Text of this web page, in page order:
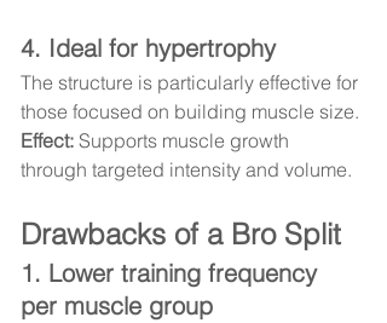
4. Ideal for hypertrophy
The structure is particularly effective for
those focused on building muscle size.
Effect: Supports muscle growth
through targeted intensity and volume.
Drawbacks of a Bro Split
1. Lower training frequency
per muscle group